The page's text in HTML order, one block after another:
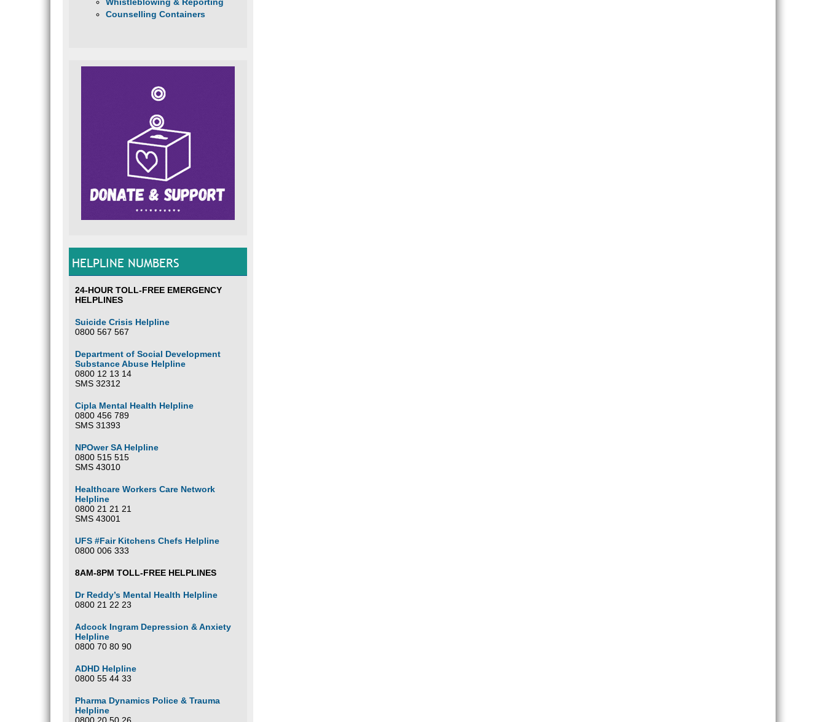
Counselling Containers
HELPLINE NUMBERS
24-HOUR TOLL-FREE EMERGENCY
HELPLINES
Suicide Crisis Helpline
0800 567 567
Department of Social Development
Substance Abuse Helpline
0800 12 13 14
SMS 32312
Cipla Mental Health Helpline
0800 456 789
SMS 31393
NPOwer SA Helpline
0800 515 515
SMS 43010
Healthcare Workers Care Network
Helpline
0800 21 21 21
SMS 43001
UFS #Fair Kitchens Chefs Helpline
0800 006 333
8AM-8PM TOLL-FREE HELPLINES
Dr Reddy’s Mental Health Helpline
0800 21 22 23
Adcock Ingram Depression & Anxiety
Helpline
0800 70 80 90
ADHD Helpline
0800 55 44 33
Pharma Dynamics Police & Trauma
Helpline